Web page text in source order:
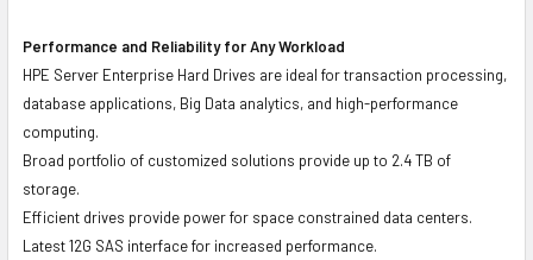
Performance and Reliability for Any Workload
HPE Server Enterprise Hard Drives are ideal for transaction processing,
database applications, Big Data analytics, and high-performance
computing.
Broad portfolio of customized solutions provide up to 2.4 TB of
storage.
Efficient drives provide power for space constrained data centers.
Latest 12G SAS interface for increased performance.